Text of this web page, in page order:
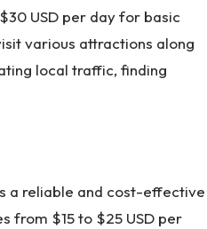
USD per day for basic
various attractions along
local traffic, finding
a reliable and cost-effective
from $15 to $25 USD per